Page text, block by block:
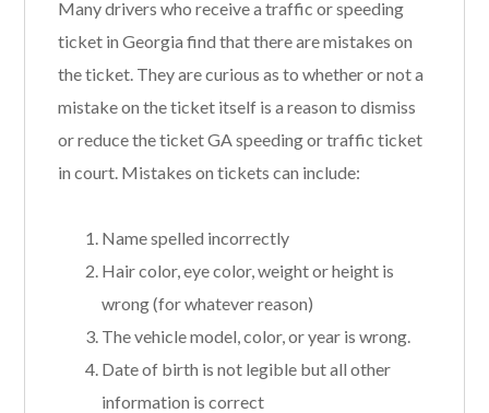
Many drivers who receive a traffic or speeding
ticket in Georgia find that there are mistakes on
the ticket. They are curious as to whether or not a
mistake on the ticket itself is a reason to dismiss
or reduce the ticket GA speeding or traffic ticket
in court. Mistakes on tickets can include:
Name spelled incorrectly
Hair color, eye color, weight or height is
wrong (for whatever reason)
The vehicle model, color, or year is wrong.
Date of birth is not legible but all other
information is correct